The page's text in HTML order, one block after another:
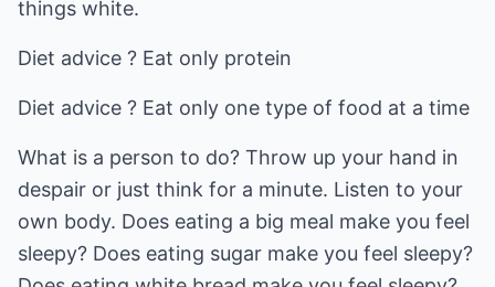
things white.
Diet advice ? Eat only protein
Diet advice ? Eat only one type of food at a time
What is a person to do? Throw up your hand in
despair or just think for a minute. Listen to your
own body. Does eating a big meal make you feel
sleepy? Does eating sugar make you feel sleepy?